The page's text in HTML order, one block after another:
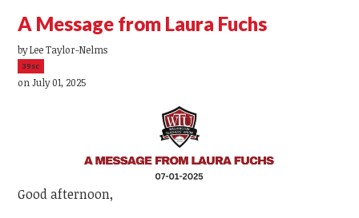
A Message from Laura Fuchs
byLee Taylor-Nelms
39sc
on July 01, 2025
Good afternoon,